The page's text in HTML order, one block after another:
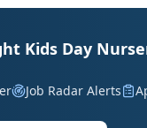
Kids Day
Job Radar Alerts